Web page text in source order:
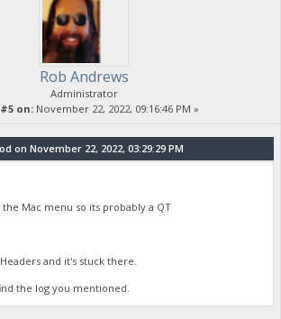
Rob Andrews
Administrator
on:November 22, 2022, 09:16:46 PM »
on November 22, 2022, 03:29:29 PM
the Mac menu so its probably a QT
and it's stuck there.
the log you mentioned.